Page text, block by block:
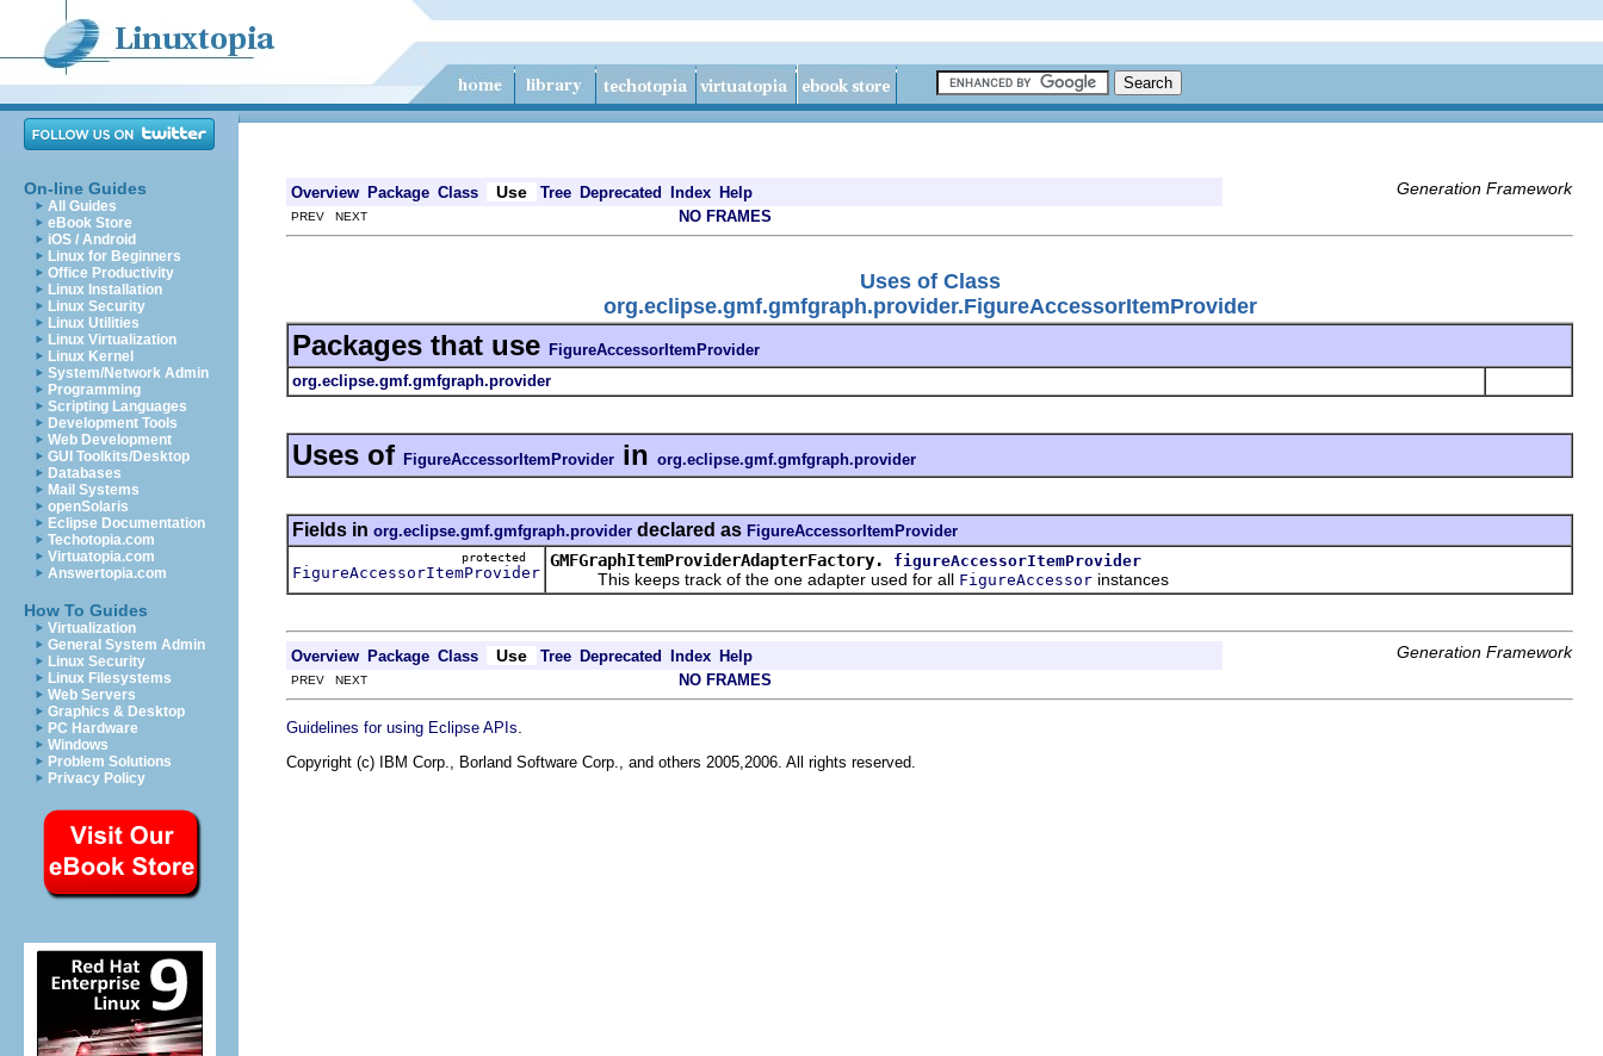
On-line Guides
All Guides
eBook Store
iOS / Android
Linux for Beginners
Office Productivity
Linux Installation
Linux Security
Linux Utilities
Linux Virtualization
Linux Kernel
System/Network Admin
Programming
Scripting Languages
Development Tools
Web Development
GUI Toolkits/Desktop
Databases
Mail Systems
openSolaris
Eclipse Documentation
Techotopia.com
Virtuatopia.com
Answertopia.com
How To Guides
Virtualization
General System Admin
Linux Security
Linux Filesystems
Web Servers
Graphics & Desktop
PC Hardware
Windows
Problem Solutions
Privacy Policy
Overview Package Class Use Tree Deprecated Index Help Generation Framework
PREV NEXT NO FRAMES
Uses of Class
org.eclipse.gmf.gmfgraph.provider.FigureAccessorItemProvider
Packages that use FigureAccessorItemProvider
org.eclipse.gmf.gmfgraph.provider
Uses of FigureAccessorItemProvider in org.eclipse.gmf.gmfgraph.provider
Fields in org.eclipse.gmf.gmfgraph.provider declared as FigureAccessorItemProvider
protected
FigureAccessorItemProvider
GMFGraphItemProviderAdapterFactory. figureAccessorItemProvider
This keeps track of the one adapter used for all FigureAccessor instances
Overview Package Class Use Tree Deprecated Index Help Generation Framework
PREV NEXT NO FRAMES
Guidelines for using Eclipse APIs
Copyright (c) IBM Corp., Borland Software Corp., and others 2005,2006. All rights reserved.